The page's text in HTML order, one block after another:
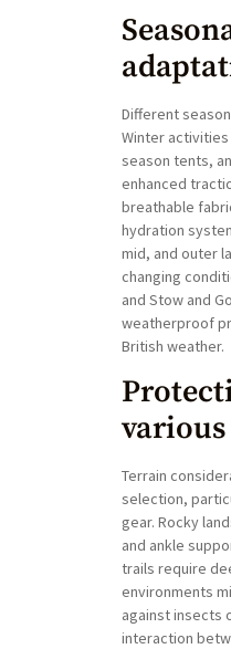
Different
Winter
season tents,
enhanced
breathable
hydration
mid, and outer
changing
and Stow and
weatherproof
British weather.
Terrain
selection,
gear. Rocky
and ankle
trails require
environments
against insects
interaction